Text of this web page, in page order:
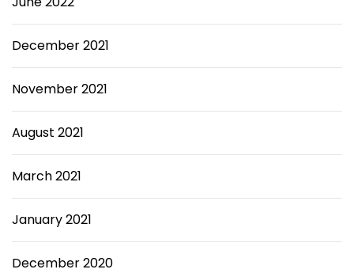
December 2021
November 2021
August 2021
March 2021
January 2021
December 2020